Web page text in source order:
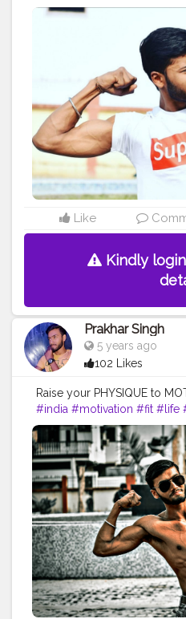
#muscles #best #fitnesslife
#hardwork
#pose
#hustle
#amazing #goodvibesonly
Like
Kindly
Prakhar Singh
5 years ago
102 Likes
Raise your PHYSIQUE to
#india #motivation #fit #life
#muscles #pose
#fitfam #fitnesslife
#stronger #physique
#lifestyle #hardwork
#lookgoodfeelgood